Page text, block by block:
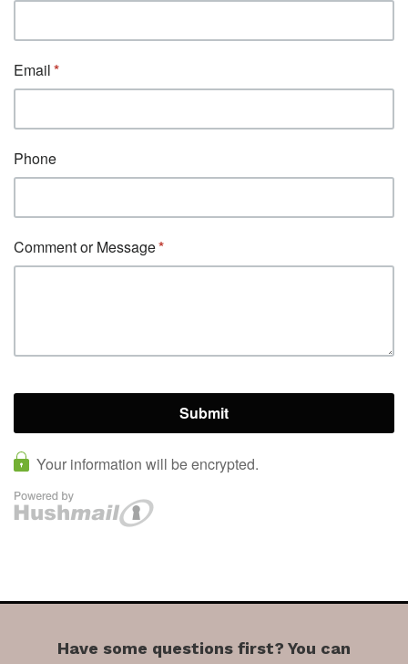
Have some questions first? You can